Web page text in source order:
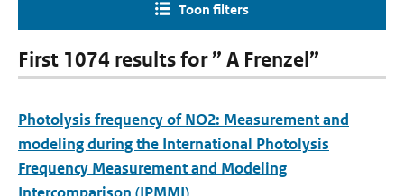
Toon filters
First 1074 results for ” A Frenzel”
Photolysis frequency of NO2: Measurement and
modeling during the International Photolysis
Frequency Measurement and Modeling